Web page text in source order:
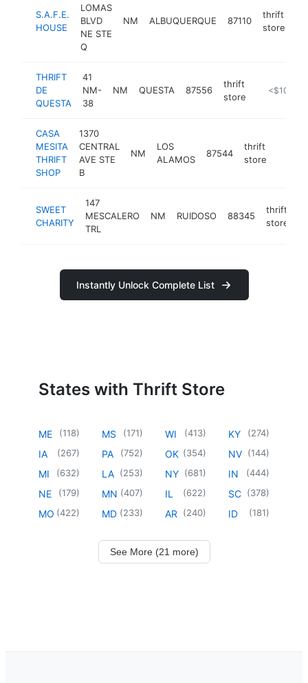
S.A.F.E.
HOUSE
LOMAS
BLVD
NE STE
Q
NM ALBUQUERQUE 87110
thrift
store
THRIFT
DE
QUESTA
41
NM-
38
NM QUESTA 87556
thrift
store
<$100k
CASA
MESITA
THRIFT
SHOP
1370
CENTRAL
AVE STE
B
NM
LOS
ALAMOS
87544
thrift
store
SWEET
CHARITY
147
MESCALERO
TRL
NM RUIDOSO 88345
thrift
store
Instantly Unlock Complete List
States with Thrift Store
ME (118)
IA (267)
MI (632)
NE (179)
MO (422)
MS (171)
PA (752)
LA (253)
MN (407)
MD (233)
WI (413)
OK (354)
NY (681)
IL (622)
AR (240)
KY (274)
NV (144)
IN (444)
SC (378)
ID (181)
See More (21 more)